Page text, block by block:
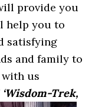
provide you
help you to
satisfying
and family to
us
‘Wisdom-Trek,